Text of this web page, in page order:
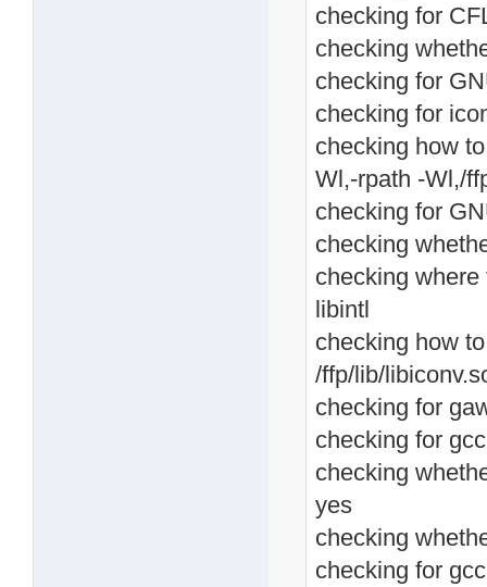
checking for
checking
checking for
checking for
checking how
Wl,-rpath -Wl,/
checking for
checking
checking
libintl
checking how
/ffp/lib/
checking for
checking for
checking
yes
checking
checking for